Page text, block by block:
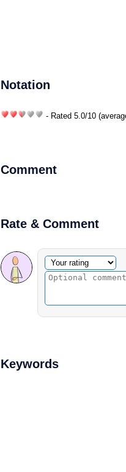
Notation
- Rated 5.0/10
Comment
Rate & Comment
Optional comment
Your rating
Keywords